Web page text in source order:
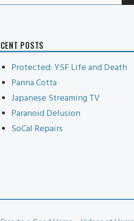
POSTS
Protected: YSF Life and Death
Panna Cotta
Japanese Streaming TV
Paranoid Delusion
SoCal Repairs